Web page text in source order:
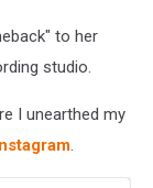
to her
studio.
I unearthed my
.